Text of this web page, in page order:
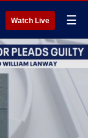
Watch Live ☰